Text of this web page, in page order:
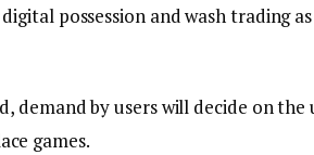
digital possession and wash trading
demand by users will decide on
games.